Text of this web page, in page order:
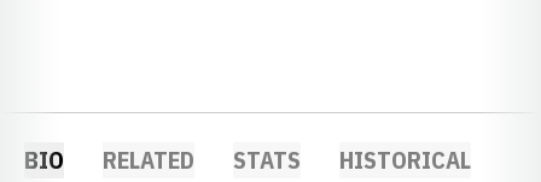
BIO RELATED STATS HISTORICAL